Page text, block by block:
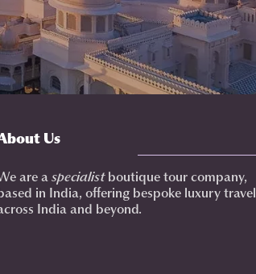
Us
are aspecialistboutique tour company,
in India, offering bespoke luxury travel
India and beyond.